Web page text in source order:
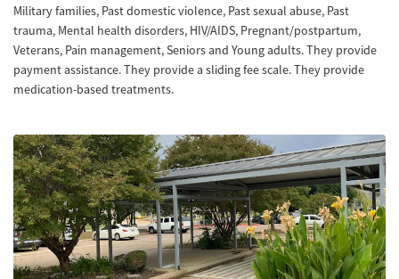
Military families, Past domestic violence, Past sexual abuse, Past
trauma, Mental health disorders, HIV/AIDS, Pregnant/postpartum,
Veterans, Pain management, Seniors and Young adults. They provide
payment assistance. They provide a sliding fee scale. They provide
medication-based treatments.